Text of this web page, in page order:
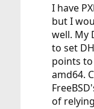
I have
but I
well. My
to set
points to
amd64.
of